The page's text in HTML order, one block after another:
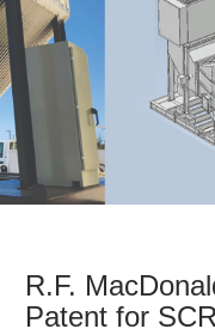
R.F.
Patent for